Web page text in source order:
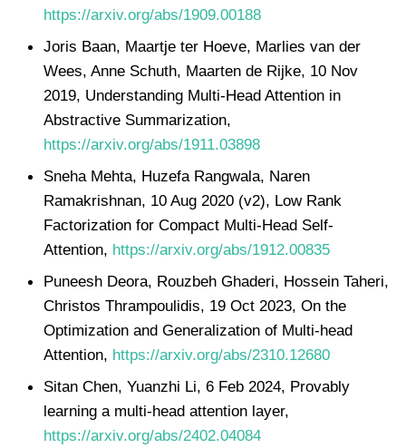
https://arxiv.org/abs/1909.00188
Joris Baan, Maartje ter Hoeve, Marlies van der
Wees, Anne Schuth, Maarten de Rijke, 10 Nov
2019, Understanding Multi-Head Attention in
Abstractive Summarization,
https://arxiv.org/abs/1911.03898
Sneha Mehta, Huzefa Rangwala, Naren
Ramakrishnan, 10 Aug 2020 (v2), Low Rank
Factorization for Compact Multi-Head Self-
Attention, https://arxiv.org/abs/1912.00835
Puneesh Deora, Rouzbeh Ghaderi, Hossein Taheri,
Christos Thrampoulidis, 19 Oct 2023, On the
Optimization and Generalization of Multi-head
Attention, https://arxiv.org/abs/2310.12680
Sitan Chen, Yuanzhi Li, 6 Feb 2024, Provably
learning a multi-head attention layer,
https://arxiv.org/abs/2402.04084